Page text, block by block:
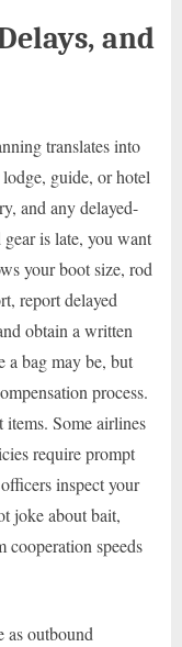
and
translates into
guide, or hotel
and any delayed-
is late, you want
your boot size, rod
report delayed
obtain a written
a bag may be, but
process.
items. Some airlines
require prompt
inspect your
joke about bait,
cooperation speeds
as outbound